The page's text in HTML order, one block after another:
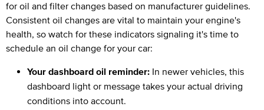
for oil and filter changes based on manufacturer guidelines.
Consistent oil changes are vital to maintain your engine's
health, so watch for these indicators signaling it's time to
schedule an oil change for your car:
Your dashboard oil reminder: In newer vehicles, this
dashboard light or message takes your actual driving
conditions into account.